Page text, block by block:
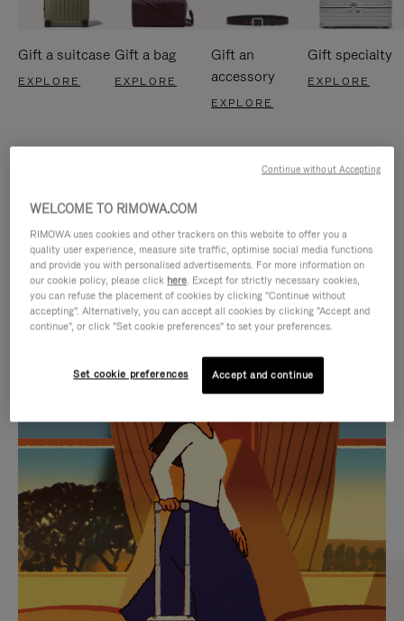
Gift a suitcase
EXPLORE
Gift a bag
EXPLORE
Gift an
accessory
EXPLORE
Gift specialty
EXPLORE
IS
PLAYED,
PLEASE
PRESS
TO
PAUSE
IT
IS
MUTED,
PLEASE
PRESS
TO
UNMUTE
IT
CURATED GIFT SELECTIONS
Find the perfect companion
for every journey
WELCOME TO RIMOWA.COM
RIMOWA uses cookies and other trackers on this website to offer you a
quality user experience, measure site traffic, optimise social media functions
and provide you with personalised advertisements. For more information on
our cookie policy, please click here. Except for strictly necessary cookies,
you can refuse the placement of cookies by clicking "Continue without
accepting". Alternatively, you can accept all cookies by clicking "Accept and
continue", or click "Set cookie preferences" to set your preferences.
Set cookie preferences Accept and continue
Continue without Accepting